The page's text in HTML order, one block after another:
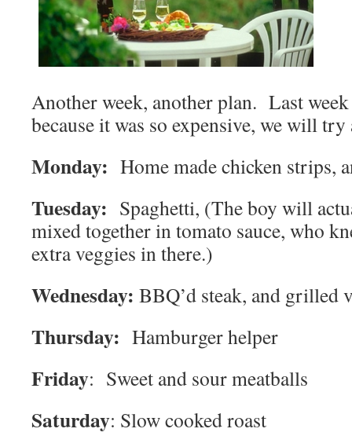
Another week, another plan. Last week
because it was so expensive, we will
Monday: Home made chicken strips,
Tuesday: Spaghetti, (The boy will
mixed together in tomato sauce, who
extra veggies in there.)
Wednesday: BBQ’d steak, and grilled
Thursday: Hamburger helper
Friday: Sweet and sour meatballs
Saturday: Slow cooked roast